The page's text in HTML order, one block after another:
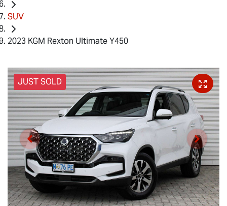
SUV
2023 KGM Rexton Ultimate Y450
JUST SOLD